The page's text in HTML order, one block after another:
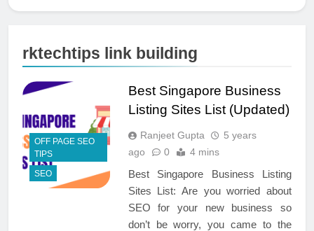
rktechtips link building
OFF PAGE SEO
TIPS
SEO
Best Singapore Business
Listing Sites List (Updated)
Ranjeet Gupta
5 years
ago
0 4 mins
Best Singapore Business Listing
Sites List: Are you worried about
SEO for your new business so
don’t be worry, you came to the